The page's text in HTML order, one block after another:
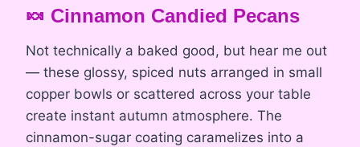
🍬 Cinnamon Candied Pecans
Not technically a baked good, but hear me out
— these glossy, spiced nuts arranged in small
copper bowls or scattered across your table
create instant autumn atmosphere. The
cinnamon-sugar coating caramelizes into a